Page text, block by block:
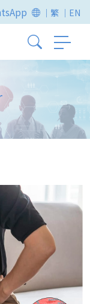
｜繁 ｜EN